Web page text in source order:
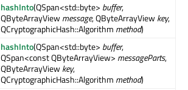
hashInto(QSpan<std::byte> buffer,
QByteArrayViewmessage, QByteArrayViewkey,
QCryptographicHash::Algorithm method)
hashInto(QSpan<std::byte> buffer,
QSpan<const QByteArrayView> messageParts,
QByteArrayViewkey,
QCryptographicHash::Algorithm method)